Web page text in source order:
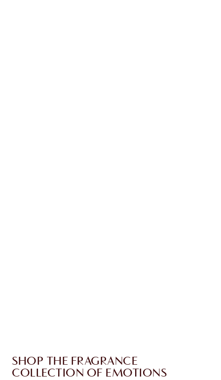
SHOP THE FRAGRANCE
COLLECTION OF EMOTIONS